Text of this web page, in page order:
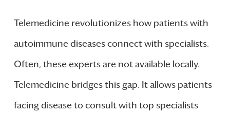
Telemedicine revolutionizes how patients with
autoimmune diseases connect with specialists.
Often, these experts are not available locally.
Telemedicine bridges this gap. It allows patients
facing disease to consult with top specialists